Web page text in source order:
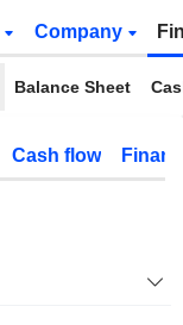
Company
Balance Sheet
Cash flow